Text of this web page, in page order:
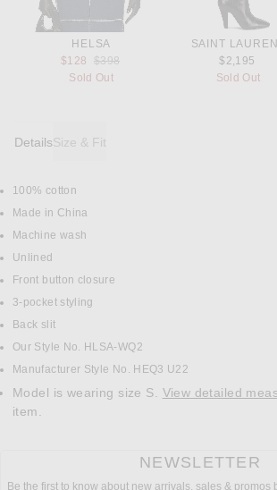
HELSA
$128
Previous price:
$398
Sold Out
SAINT
$2,195
Sold Out
DetailsSize & Fit
DETAILS
100% cotton
Made in China
Machine wash
Unlined
Front button closure
3-pocket styling
Back slit
Our Style No. HLSA-WQ2
Manufacturer Style No. HEQ3 U22
Model is wearing size S. View detailed
item.
NEWSLETTER
Be the first to know about new arrivals, sales & promos